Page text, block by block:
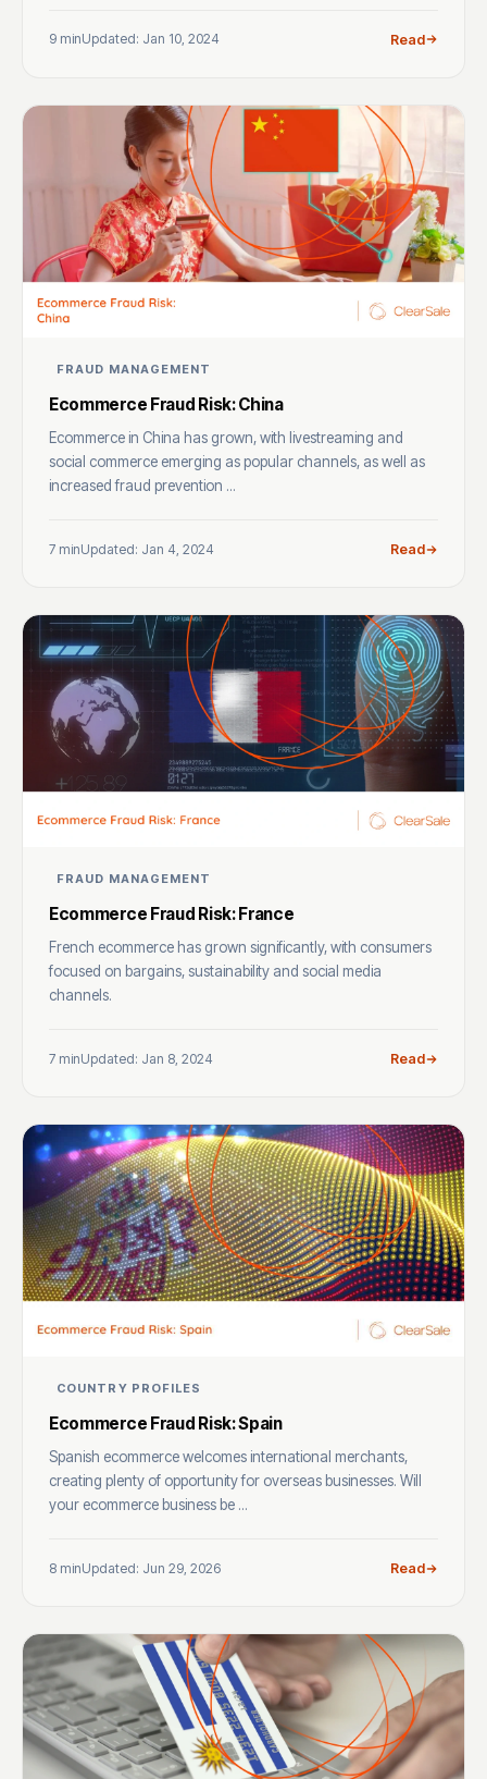
9 minUpdated: Jan 10, 2024 Read
FRAUD MANAGEMENT
Ecommerce Fraud Risk: China
Ecommerce in China has grown, with livestreaming and
social commerce emerging as popular channels, as well as
increased fraud prevention ...
7 minUpdated: Jan 4, 2024 Read
FRAUD MANAGEMENT
Ecommerce Fraud Risk: France
French ecommerce has grown significantly, with consumers
focused on bargains, sustainability and social media
channels.
7 minUpdated: Jan 8, 2024 Read
COUNTRY PROFILES
Ecommerce Fraud Risk: Spain
Spanish ecommerce welcomes international merchants,
creating plenty of opportunity for overseas businesses. Will
your ecommerce business be ...
8 minUpdated: Jun 29, 2026 Read